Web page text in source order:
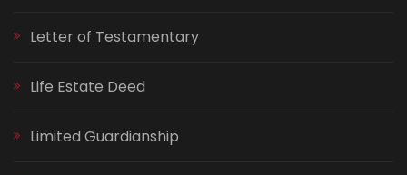
Letter of Testamentary
Life Estate Deed
Limited Guardianship